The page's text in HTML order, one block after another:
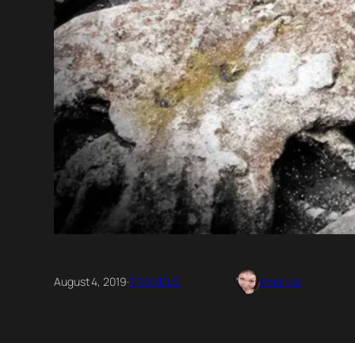
August 4, 2019·TRAVELS Amanda